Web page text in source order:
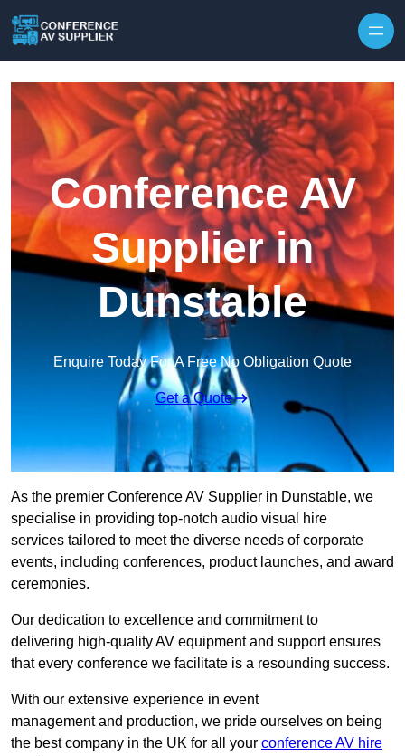
Conference AV
Supplier in
Dunstable
Enquire Today For A Free No Obligation Quote
Get a Quote
As the premier Conference AV Supplier in Dunstable, we
specialise in providing top-notch audio visual hire
services tailored to meet the diverse needs of corporate
events, including conferences, product launches, and award
ceremonies.
Our dedication to excellence and commitment to
delivering high-quality AV equipment and support ensures
that every conference we facilitate is a resounding success.
With our extensive experience in event
management and production, we pride ourselves on being
the best company in the UK for all your conference AV hire